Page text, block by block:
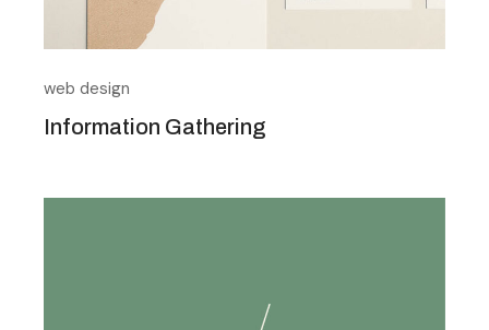
web design
Information Gathering